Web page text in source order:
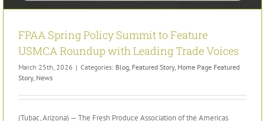
FPAA Spring Policy Summit to Feature
USMCA Roundup with Leading Trade Voices
March 25th, 2026 | Categories: Blog Featured Story, Home Page Featured
Story, News
(Tubac, Arizona) — The Fresh Produce Association of the Americas